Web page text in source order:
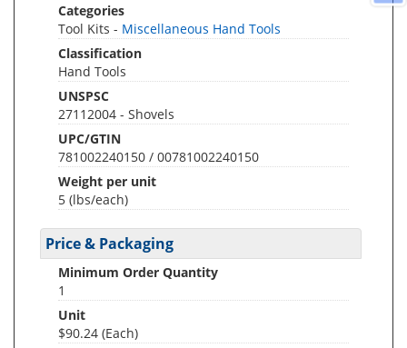
Categories
Tool Kits - Miscellaneous Hand Tools
Classification
Hand Tools
UNSPSC
27112004 - Shovels
UPC/GTIN
781002240150 / 00781002240150
Weight per unit
5 (lbs/each)
Price & Packaging
Minimum Order Quantity
1
Unit
$90.24 (Each)